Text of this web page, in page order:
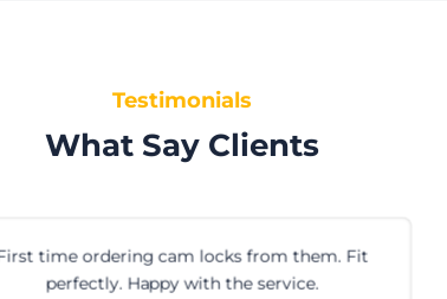
Testimonials
What Say Clients
We’ve been buying PVC strip
Runyijia for 8 years. Consistent